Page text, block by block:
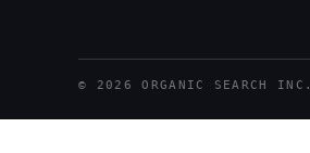
© 2026 ORGANIC SEARCH INC.